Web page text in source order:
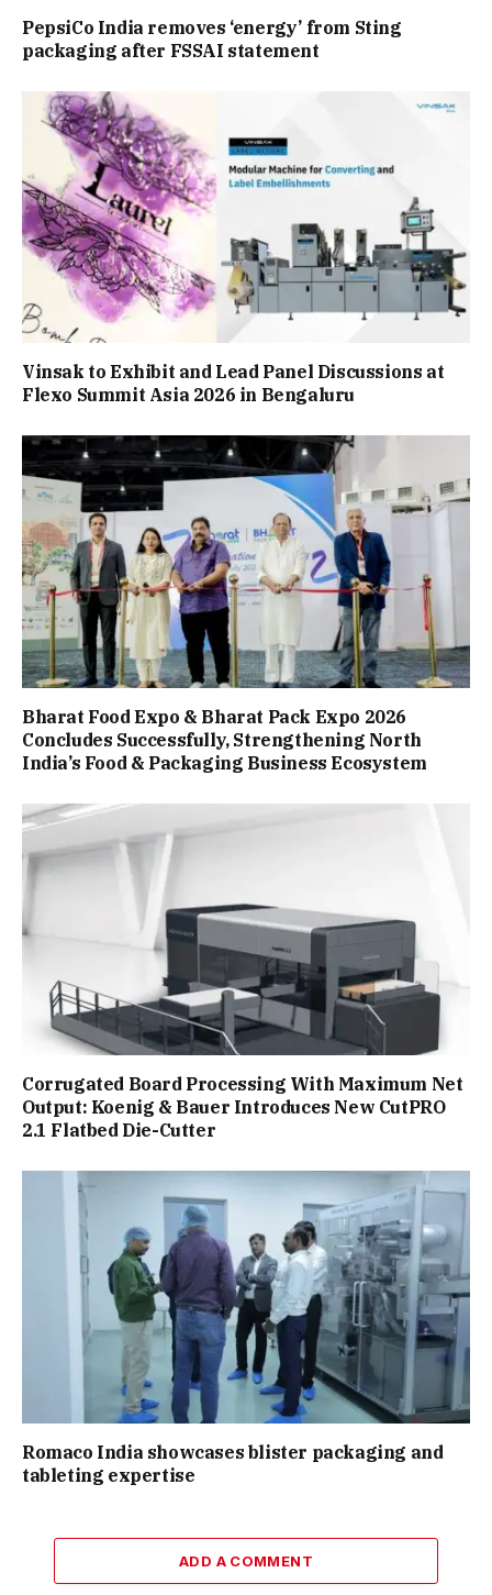
PepsiCo India removes ‘energy’ from Sting
packaging after FSSAI statement
Vinsak to Exhibit and Lead Panel Discussions at
Flexo Summit Asia 2026 in Bengaluru
Bharat Food Expo & Bharat Pack Expo 2026
Concludes Successfully, Strengthening North
India’s Food & Packaging Business Ecosystem
Corrugated Board Processing With Maximum Net
Output: Koenig & Bauer Introduces New CutPRO
2.1 Flatbed Die-Cutter
Romaco India showcases blister packaging and
tableting expertise
ADD A COMMENT